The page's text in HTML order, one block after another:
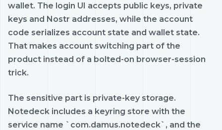
wallet. The login UI accepts public keys, private
keys and Nostr addresses, while the account
code serializes account state and wallet state.
That makes account switching part of the
product instead of a bolted-on browser-session
trick.
The sensitive part is private-key storage.
Notedeck includes a keyring store with the
service name `com.damus.notedeck`, and the